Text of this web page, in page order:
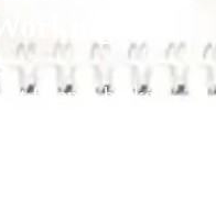
for
finance broker